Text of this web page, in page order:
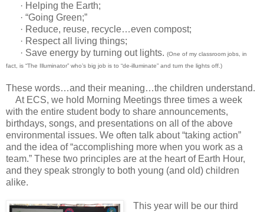
· Helping the Earth;
· “Going Green;”
· Reduce, reuse, recycle…even compost;
· Respect all living things;
· Save energy by turning out lights. (One of my classroom jobs, in
fact, is “The Illuminator” who’s big job is to “de-illuminate” and turn the lights off.)
These words…and their meaning…the children understand.
At ECS, we hold Morning Meetings three times a week
with the entire student body to share announcements,
birthdays, songs, and presentations on all of the above
environmental issues. We often talk about “taking action”
and the idea of “accomplishing more when you work as a
team.” These two principles are at the heart of Earth Hour,
and they speak strongly to both young (and old) children
alike.
This year will be our third